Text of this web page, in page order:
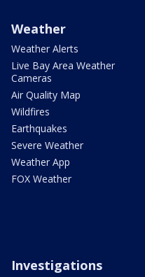
Weather
Weather Alerts
Live Bay Area Weather
Cameras
Air Quality Map
Wildfires
Earthquakes
Severe Weather
Weather App
FOX Weather
Investigations